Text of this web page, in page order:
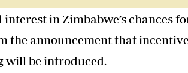
interest in Zimbabwe’s chances
the announcement that
will be introduced.